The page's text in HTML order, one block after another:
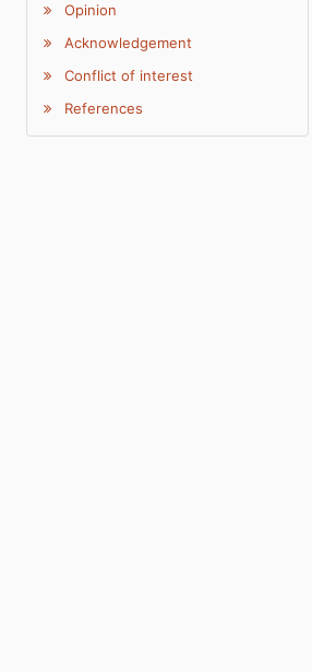
Opinion
Acknowledgement
Conflict of interest
References